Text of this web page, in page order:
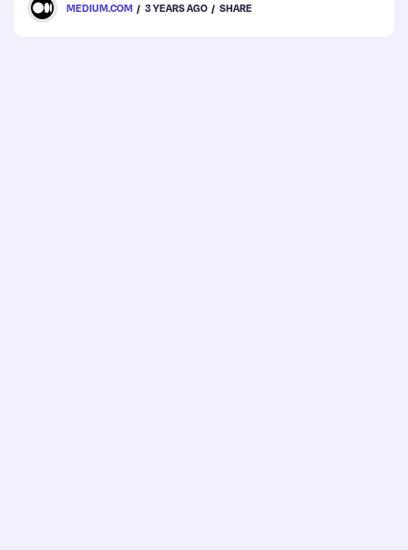
Resources
glance, appears to have succumbed to a
pervasive case of digital attention deficit
MEDIUM.COM 3 YEARS AGO SHARE